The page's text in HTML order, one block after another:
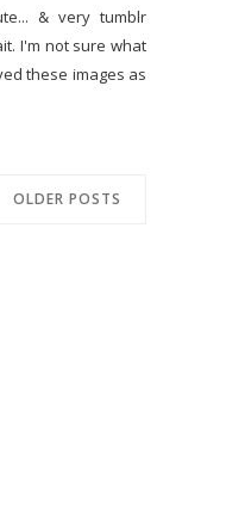
& very tumblr
I'm not sure what
these images as
OLDER POSTS